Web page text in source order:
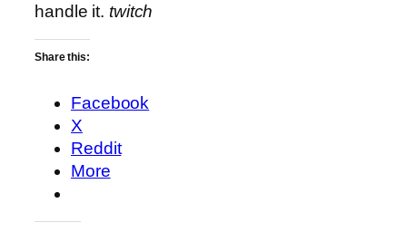
handle it. twitch
Share this:
Facebook
X
Reddit
More